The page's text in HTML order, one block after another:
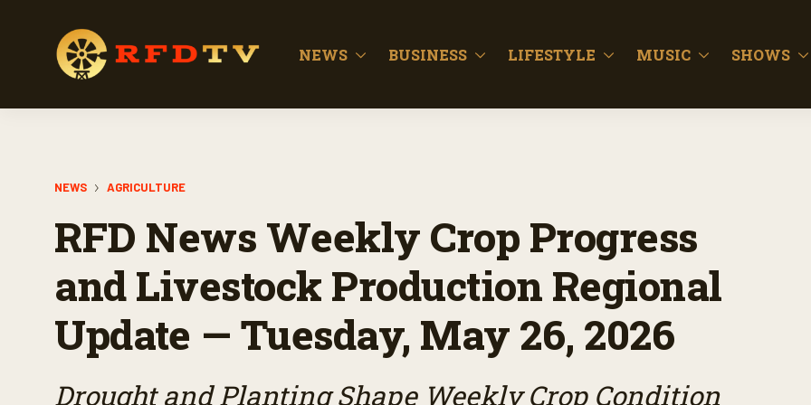
NEWS BUSINESS LIFESTYLE MUSIC SHOWS
NEWS AGRICULTURE
RFD News Weekly Crop Progress
and Livestock Production Regional
Update — Tuesday, May 26, 2026
Drought and Planting Shape Weekly Crop Condition